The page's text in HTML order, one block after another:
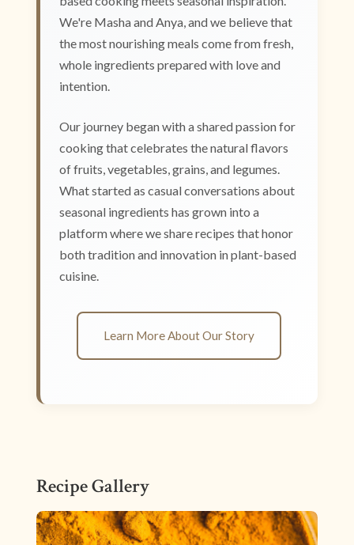
We're Masha and Anya, and we believe that
the most nourishing meals come from fresh,
whole ingredients prepared with love and
intention.
Our journey began with a shared passion for
cooking that celebrates the natural flavors
of fruits, vegetables, grains, and legumes.
What started as casual conversations about
seasonal ingredients has grown into a
platform where we share recipes that honor
both tradition and innovation in plant-based
cuisine.
Learn More About Our Story
Recipe Gallery